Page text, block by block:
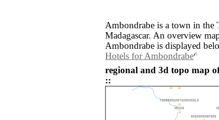
Ambondrabe is a town in the
Madagascar. An overview
Ambondrabe is displayed
Hotels for Ambondrabe
regional and 3d topo map
::